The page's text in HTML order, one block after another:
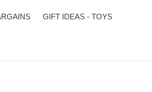
GIFT IDEAS - TOYS